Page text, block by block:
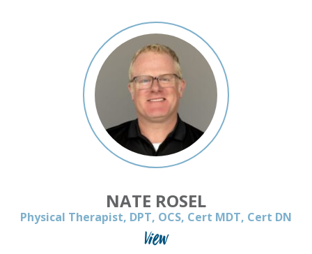
NATE ROSEL
Physical Therapist, DPT, OCS, Cert MDT, Cert DN
View